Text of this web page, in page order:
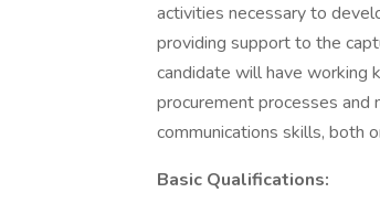
activities necessary to
providing support to the
candidate will have working
procurement processes
communications skills, both
Basic Qualifications: